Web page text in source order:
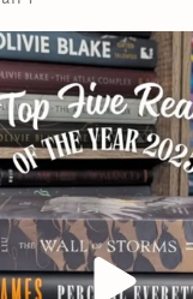
ends the
legend—if they
to rewrite
is an exceptional,
York Times
I loved every